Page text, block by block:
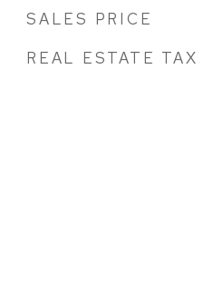
SALES PRICE
REAL ESTATE TAX